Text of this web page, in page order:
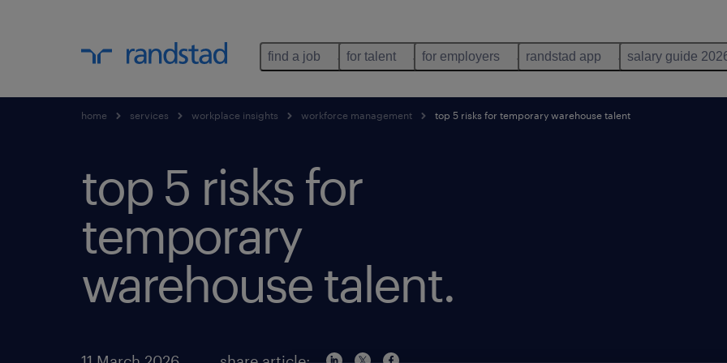
find a job for talent for employers randstad app salary guide
home services workplace insights workforce management top 5 risks for temporary warehouse talent
top 5 risks for
temporary
warehouse talent.